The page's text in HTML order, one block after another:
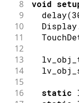
8
void
9 delay(
10
  Display
11
12
13
14
15
16
static